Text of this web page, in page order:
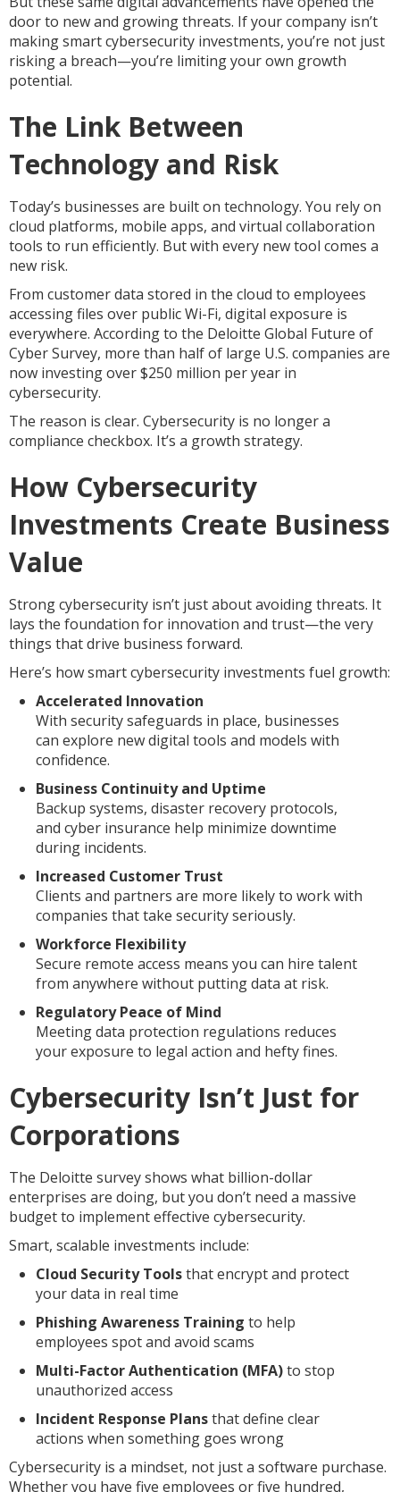
door to new and growing threats. If your company isn’t
making smart cybersecurity investments, you’re not just
risking a breach—you’re limiting your own growth
potential.
The Link Between
Technology and Risk
Today’s businesses are built on technology. You rely on
cloud platforms, mobile apps, and virtual collaboration
tools to run efficiently. But with every new tool comes a
new risk.
From customer data stored in the cloud to employees
accessing files over public Wi-Fi, digital exposure is
everywhere. According to the Deloitte Global Future of
Cyber Survey, more than half of large U.S. companies are
now investing over $250 million per year in
cybersecurity.
The reason is clear. Cybersecurity is no longer a
compliance checkbox. It’s a growth strategy.
How Cybersecurity
Investments Create Business
Value
Strong cybersecurity isn’t just about avoiding threats. It
lays the foundation for innovation and trust—the very
things that drive business forward.
Here’s how smart cybersecurity investments fuel growth:
Accelerated Innovation
With security safeguards in place, businesses
can explore new digital tools and models with
confidence.
Business Continuity and Uptime
Backup systems, disaster recovery protocols,
and cyber insurance help minimize downtime
during incidents.
Increased Customer Trust
Clients and partners are more likely to work with
companies that take security seriously.
Workforce Flexibility
Secure remote access means you can hire talent
from anywhere without putting data at risk.
Regulatory Peace of Mind
Meeting data protection regulations reduces
your exposure to legal action and hefty fines.
Cybersecurity Isn’t Just for
Corporations
The Deloitte survey shows what billion-dollar
enterprises are doing, but you don’t need a massive
budget to implement effective cybersecurity.
Smart, scalable investments include:
Cloud Security Toolsthat encrypt and protect
your data in real time
Phishing Awareness Training to help
employees spot and avoid scams
Multi-Factor Authentication (MFA)to stop
unauthorized access
Incident Response Plansthat define clear
actions when something goes wrong
Cybersecurity is a mindset, not just a software purchase.
Whether you have five employees or five hundred,